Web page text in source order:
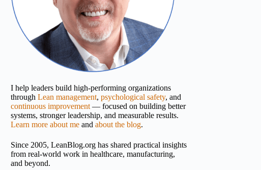
I help leaders build high-performing organizations
through Lean management, psychological safety, and
continuous improvement — focused on building better
systems, stronger leadership, and measurable results.
Learn more about me and about the blog.
Since 2005, LeanBlog.org has shared practical insights
from real-world work in healthcare, manufacturing,
and beyond.